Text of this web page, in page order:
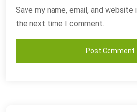
Save my name, email, and
the next time I comment.